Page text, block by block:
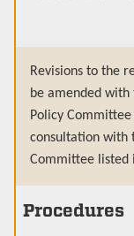
Revisions to the
be amended with
Policy
consultation with
Committee listed
Procedures